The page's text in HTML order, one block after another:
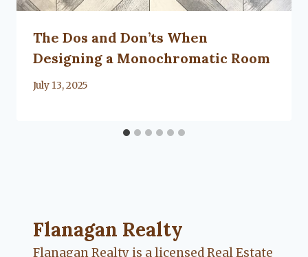
The Dos and Don’ts When
Designing a Monochromatic Room
By
July 13, 2025
Flanagan Realty ... Content continues.
Flanagan Realty
Flanagan Realty is a licensed Real Estate